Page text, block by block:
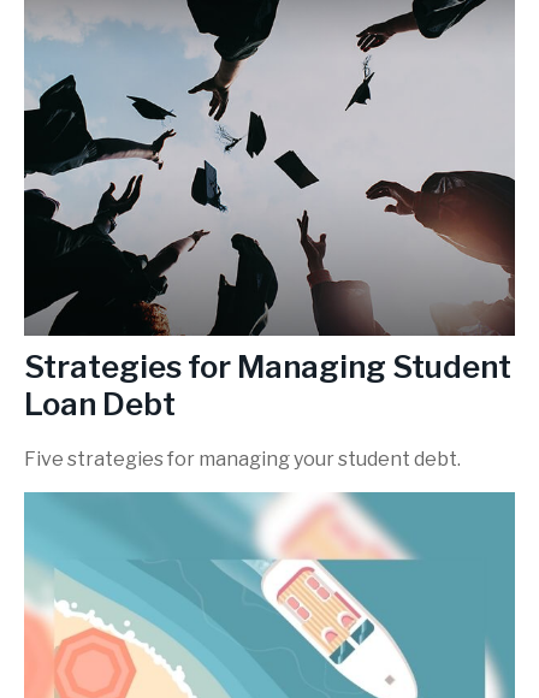
Strategies for Managing Student
Loan Debt
Five strategies for managing your student debt.